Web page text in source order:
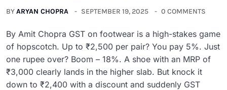
BYARYAN CHOPRA SEPTEMBER 19, 2025 0 COMMENTS
By Amit Chopra GST on footwear is a high-stakes game
of hopscotch. Up to ₹2,500 per pair? You pay 5%. Just
one rupee over? Boom – 18%. A shoe with an MRP of
₹3,000 clearly lands in the higher slab. But knock it
down to ₹2,400 with a discount and suddenly GST